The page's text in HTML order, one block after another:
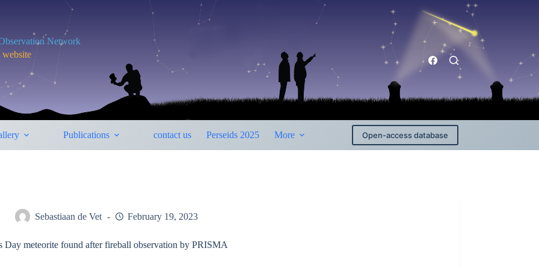
Network
Publications contact us Perseids 2025 More Open-access database
Sebastiaan de Vet February 19, 2023
Day meteorite found after fireball observation by PRISMA